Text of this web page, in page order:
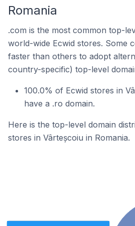
Romania
.com is the most common top-
world-wide Ecwid stores. Some
faster than others to adopt
country-specific) top-level
100.0% of Ecwid stores in
have a .ro domain.
Here is the top-level domain
stores in Vârteșcoiu in Romania.